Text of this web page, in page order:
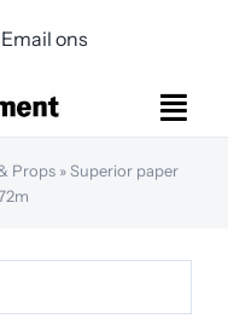
Email ons
Props»Superior paper